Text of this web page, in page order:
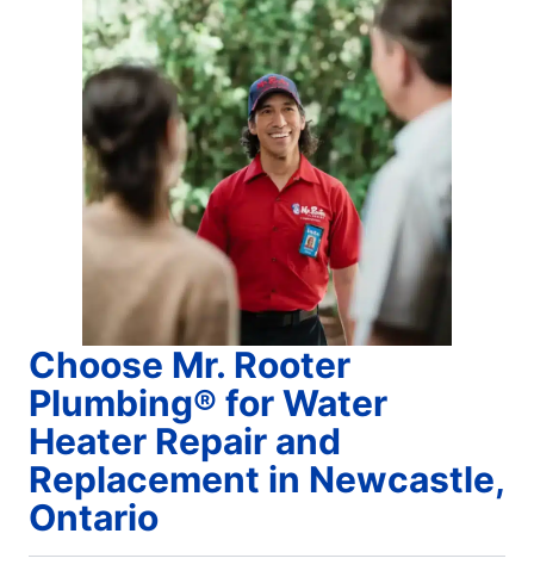
Choose Mr. Rooter
Plumbing® for Water
Heater Repair and
Replacement in Newcastle,
Ontario